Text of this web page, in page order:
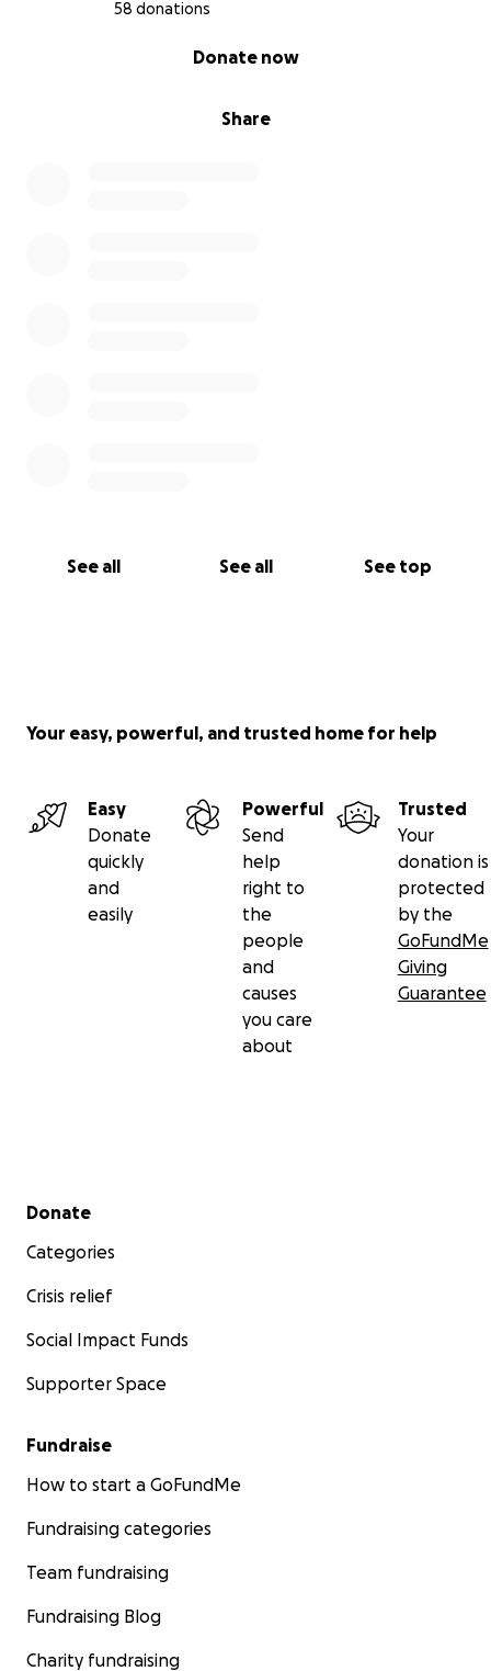
58 donations
Share
Donate now
See all See all See top
financial support is greatly appreciated while we
Your easy, powerful, and trusted home for help
Easy
Donate
quickly
and
easily
Powerful
Send
help
right to
the
people
and
causes
you care
about
Trusted
Your
donation is
protected
by the
GoFundMe
Giving
Guarantee
Secondary menu
Donate
Categories
Crisis relief
Social Impact Funds
Supporter Space
Fundraise
How to start a GoFundMe
Fundraising categories
Team fundraising
Fundraising Blog
Charity fundraising